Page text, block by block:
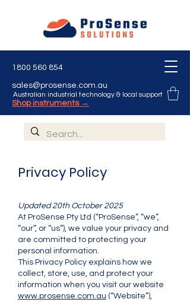
Australian industrial technology & local support
1800 560 854
sales@prosense.com.au
Shop instruments →
Privacy Policy
Updated 20th October 2025
At ProSense Pty Ltd (“ProSense”, “we”,
“our”, or “us”), we value your privacy and
are committed to protecting your
personal information.
This Privacy Policy explains how we
collect, store, use, and protect your
information when you visit our website
www.prosense.com.au (“Website”),